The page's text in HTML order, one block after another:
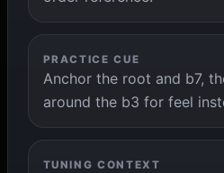
PRACTICE CUE
Anchor the root and b7,
around the b3 for feel
TUNING CONTEXT